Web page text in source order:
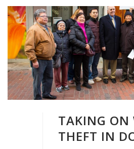
TAKING ON
THEFT IN